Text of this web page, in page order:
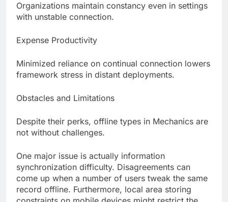
Organizations maintain constancy even in settings
with unstable connection.
Expense Productivity
Minimized reliance on continual connection lowers
framework stress in distant deployments.
Obstacles and Limitations
Despite their perks, offline types in Mechanics are
not without challenges.
One major issue is actually information
synchronization difficulty. Disagreements can
come up when a number of users tweak the same
record offline. Furthermore, local area storing